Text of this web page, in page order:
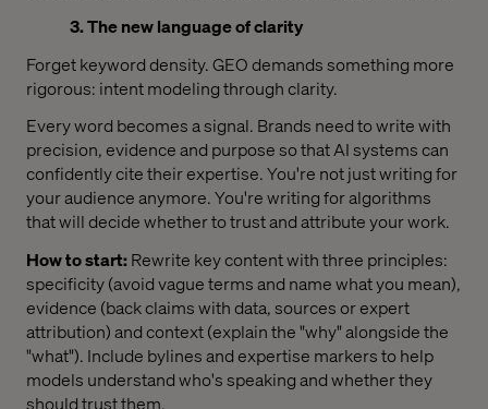
3. The new language of clarity
Forget keyword density. GEO demands something more
rigorous: intent modeling through clarity.
Every word becomes a signal. Brands need to write with
precision, evidence and purpose so that AI systems can
confidently cite their expertise. You're not just writing for
your audience anymore. You're writing for algorithms
that will decide whether to trust and attribute your work.
How to start:Rewrite key content with three principles:
specificity (avoid vague terms and name what you mean),
evidence (back claims with data, sources or expert
attribution) and context (explain the "why" alongside the
"what"). Include bylines and expertise markers to help
models understand who's speaking and whether they
should trust them.